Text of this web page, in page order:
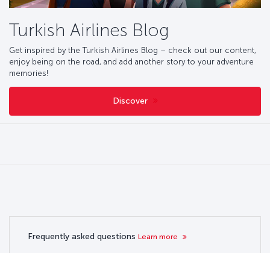
Turkish Airlines Blog
Get inspired by the Turkish Airlines Blog – check out our content,
enjoy being on the road, and add another story to your adventure
memories!
Discover
Frequently asked questions Learn more